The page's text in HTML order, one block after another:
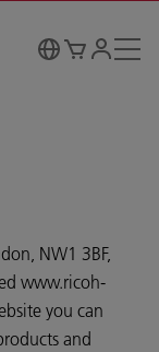
NW1 3BF,
www.ricoh-
you can
and